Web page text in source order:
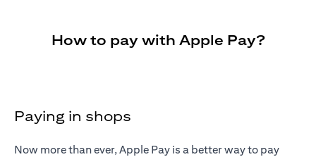
How to pay with Apple Pay?
Paying in shops
Now more than ever, Apple Pay is a better way to pay